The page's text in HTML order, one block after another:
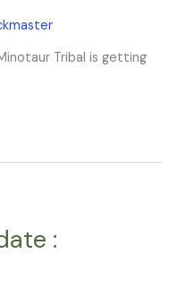
Tribal is getting
: